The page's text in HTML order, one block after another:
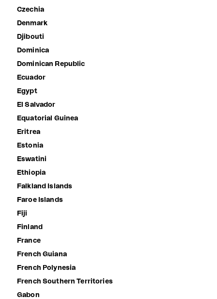
Czechia
Denmark
Djibouti
Dominica
Dominican Republic
Ecuador
Egypt
El Salvador
Equatorial Guinea
Eritrea
Estonia
Eswatini
Ethiopia
Falkland Islands
Faroe Islands
Fiji
Finland
France
French Guiana
French Polynesia
French Southern Territories
Gabon